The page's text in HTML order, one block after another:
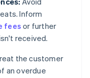
Inform
fees or further
received.
the customer
an overdue